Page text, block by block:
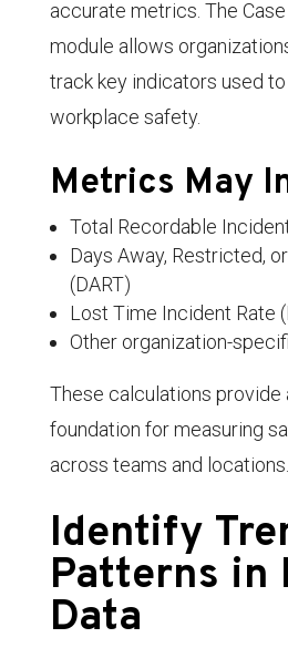
accurate metrics. The
module allows
track key indicators used
workplace safety.
Metrics May
Total Recordable
Days Away, Restricted,
(DART)
Lost Time Incident Rate
Other organization-
These calculations provide
foundation for measuring
across teams and locations.
Identify
Patterns in
Data